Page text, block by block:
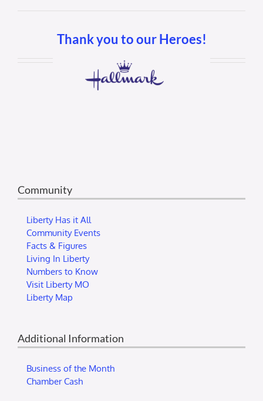
Thank you to our Heroes!
Community
Liberty Has it All
Community Events
Facts & Figures
Living In Liberty
Numbers to Know
Visit Liberty MO
Liberty Map
Additional Information
Business of the Month
Chamber Cash